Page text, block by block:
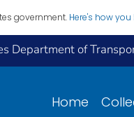
government. Here's how
Department of
Home